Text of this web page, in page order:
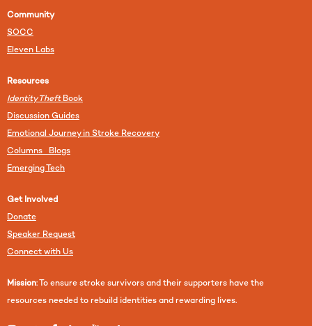
Community
SOCC
Eleven Labs
Resources
Identity TheftBook
Discussion Guides
Emotional Journey in Stroke Recovery
Columns Blogs
Emerging Tech
Get Involved
Donate
Speaker Request
Connect with Us
Mission: To ensure stroke survivors and their supporters have the
resources needed to rebuild identities and rewarding lives.